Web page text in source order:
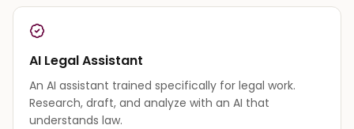
AI Legal Assistant
An AI assistant trained specifically for legal work.
Research, draft, and analyze with an AI that
understands law.